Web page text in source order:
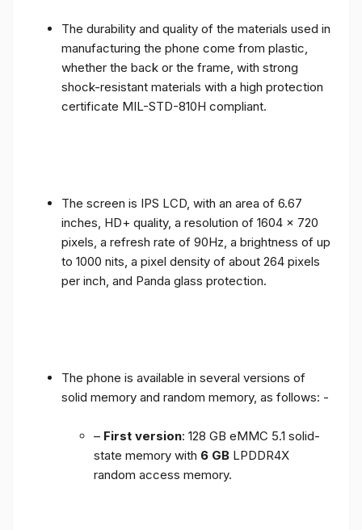
The durability and quality of the materials used in
manufacturing the phone come from plastic,
whether the back or the frame, with strong
shock-resistant materials with a high protection
certificate MIL-STD-810H compliant.
The screen is IPS LCD, with an area of ​​6.67
inches, HD+ quality, a resolution of 1604 x 720
pixels, a refresh rate of 90Hz, a brightness of up
to 1000 nits, a pixel density of about 264 pixels
per inch, and Panda glass protection.
The phone is available in several versions of
solid memory and random memory, as follows: -
– First version: 128 GB eMMC 5.1 solid-
state memory with 6 GB LPDDR4X
random access memory.